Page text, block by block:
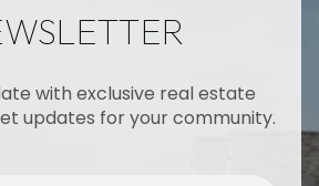
with exclusive real estate
updates for your community.